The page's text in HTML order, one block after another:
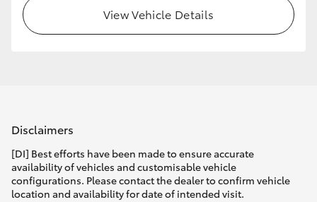
View Vehicle Details
Disclaimers
[DI] Best efforts have been made to ensure accurate
availability of vehicles and customisable vehicle
configurations. Please contact the dealer to confirm vehicle
location and availability for date of intended visit.